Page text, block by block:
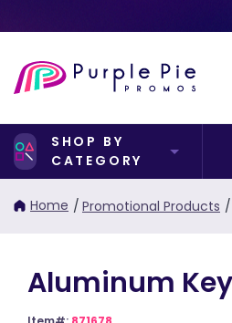
SHOP BY
CATEGORY
Home / Promotional Products /
Aluminum